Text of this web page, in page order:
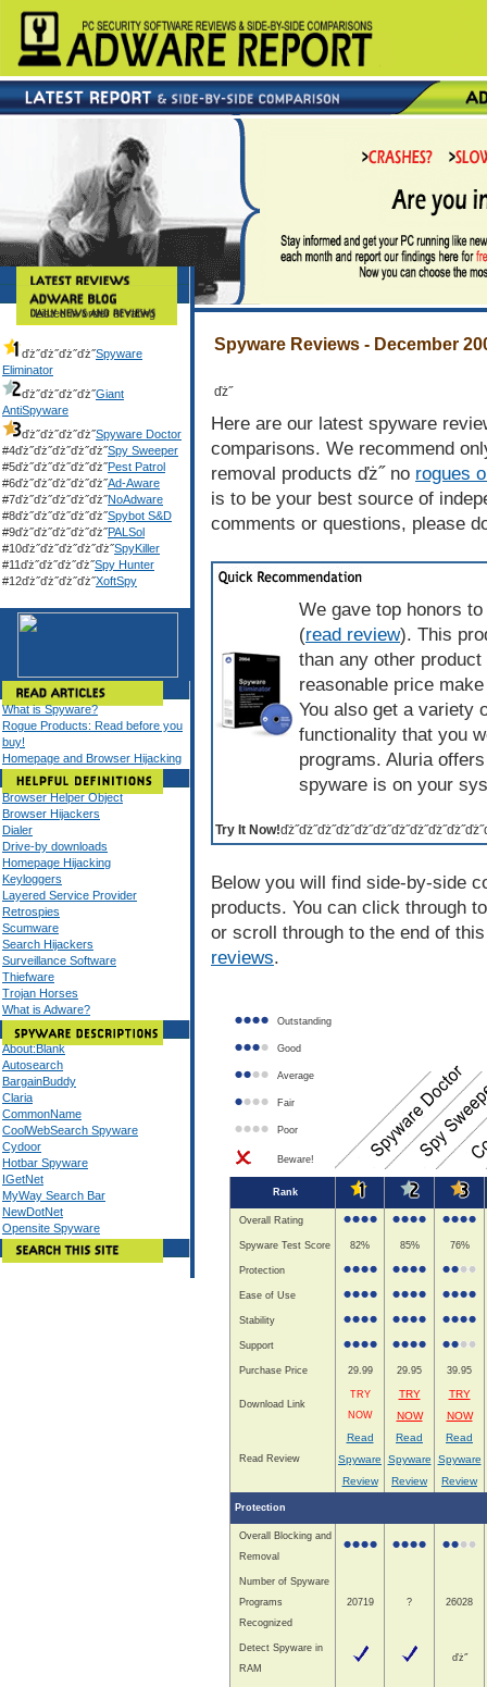
Spyware Reviews - December
ďż˝
Here are our latest spyware
comparisons. We recommend
removal products ďż˝ no rogues
is to be your best source of
comments or questions, please
We gave top honors
(read review). This
than any other
reasonable price
You also get a variety
functionality that you
programs. Aluria
spyware is on your
Try It Now!
Below you will find side-by-side
products. You can click through
or scroll through to the end of
reviews.
Outstanding
Good
Average
Fair
Poor
Beware!
Rank
Overall Rating
Spyware Test Score 82% 85% 76%
Protection
Ease of Use
Stability
Support
Purchase Price 29.99 29.95 39.95
Download Link
TRY
NOW
TRY
NOW
TRY
NOW
Read Review
Read
Spyware
Review
Read
Spyware
Review
Read
Spyware
Review
Protection
Overall Blocking and
Removal
Number of Spyware
Programs
Recognized
20719 ? 26028
Detect Spyware in
RAM
ďż˝
Listed in order of rating
ďż˝ďż˝ďż˝ďż˝Spyware
Eliminator
ďż˝ďż˝ďż˝ďż˝Giant
AntiSpyware
ďż˝ďż˝ďż˝ďż˝Spyware Doctor
#4ďż˝ďż˝ďż˝ďż˝ďż˝Spy Sweeper
#5ďż˝ďż˝ďż˝ďż˝ďż˝Pest Patrol
#6ďż˝ďż˝ďż˝ďż˝ďż˝Ad-Aware
#7ďż˝ďż˝ďż˝ďż˝ďż˝NoAdware
#8ďż˝ďż˝ďż˝ďż˝ďż˝Spybot S&D
#9ďż˝ďż˝ďż˝ďż˝ďż˝PALSol
#10ďż˝ďż˝ďż˝ďż˝ďż˝SpyKiller
#11ďż˝ďż˝ďż˝ďż˝Spy Hunter
#12ďż˝ďż˝ďż˝ďż˝XoftSpy
What is Spyware?
Rogue Products: Read before you
buy!
Homepage and Browser Hijacking
Browser Helper Object
Browser Hijackers
Dialer
Drive-by downloads
Homepage Hijacking
Keyloggers
Layered Service Provider
Retrospies
Scumware
Search Hijackers
Surveillance Software
Thiefware
Trojan Horses
What is Adware?
About:Blank
Autosearch
BargainBuddy
Claria
CommonName
CoolWebSearch Spyware
Cydoor
Hotbar Spyware
IGetNet
MyWay Search Bar
NewDotNet
Opensite Spyware